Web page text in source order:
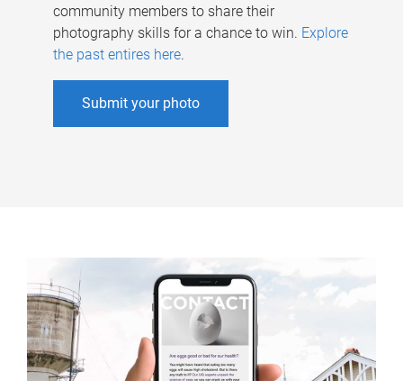
community members to share their
photography skills for a chance to win. Explore
the past entires here.
Submit your photo